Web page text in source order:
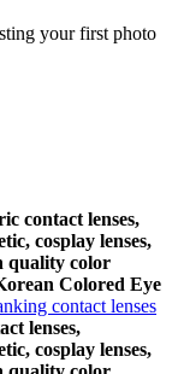
yourfirst photo
contact lenses,
cosplay lenses,
quality color
Colored Eye
contact lenses
lenses,
cosplay lenses,